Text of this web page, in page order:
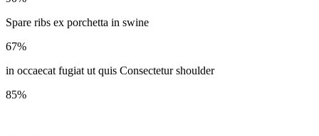
Spare ribs ex porchetta in swine
67%
in occaecat fugiat ut quis Consectetur shoulder
85%